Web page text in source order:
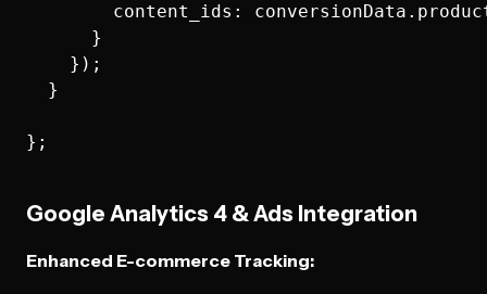
content_ids:
      }
    });
  }
Google Analytics 4 & Ads Integration
Enhanced E-commerce Tracking: